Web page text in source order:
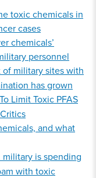
toxic chemicals in
cases
chemicals’
personnel
of military sites with
has grown
Limit Toxic PFAS
and what
military is spending
with toxic